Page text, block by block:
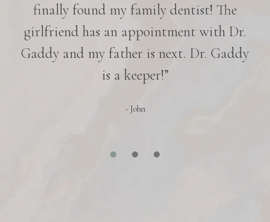
finally found my family dentist! The
girlfriend has an appointment with Dr.
Gaddy and my father is next. Dr. Gaddy
is a keeper!”
- John